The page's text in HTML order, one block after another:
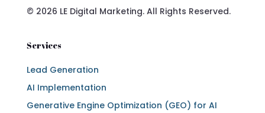
© 2026 LE Digital Marketing. All Rights Reserved.
Services
Lead Generation
AI Implementation
Generative Engine Optimization (GEO) for AI